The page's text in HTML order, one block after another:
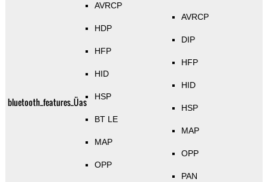
bluetooth_features_Üas
AVRCP
HDP
HFP
HID
HSP
BT LE
MAP
OPP
AVRCP
DIP
HFP
HID
HSP
MAP
OPP
PAN